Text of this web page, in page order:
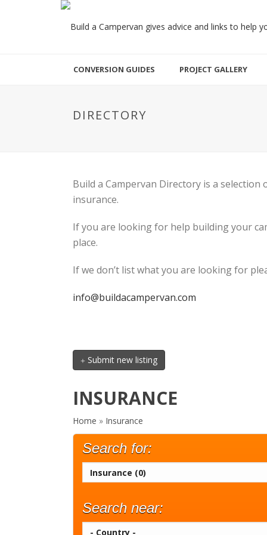
CONVERSION GUIDES PROJECT GALLERY
DIRECTORY
Build a Campervan Directory is a
insurance.
If you are looking for help building your
place.
If we don’t list what you are looking for
info@buildacampervan.com
Submit new listing
INSURANCE
Home » Insurance
Search for:
Search near: